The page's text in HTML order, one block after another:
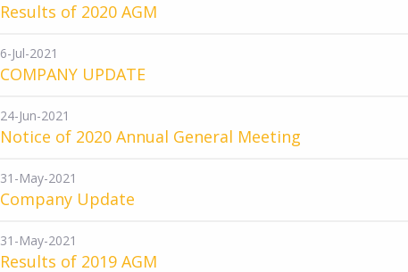
Results of 2020 AGM
6-Jul-2021
COMPANY UPDATE
24-Jun-2021
Notice of 2020 Annual General Meeting
31-May-2021
Company Update
31-May-2021
Results of 2019 AGM